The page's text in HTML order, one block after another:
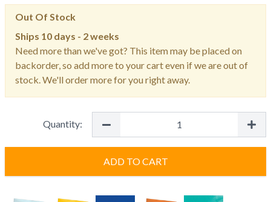
Out Of Stock
Ships 10 days - 2 weeks
Need more than we've got? This item may be placed on
backorder, so add more to your cart even if we are out of
stock. We'll order more for you right away.
Quantity:
ADD TO CART